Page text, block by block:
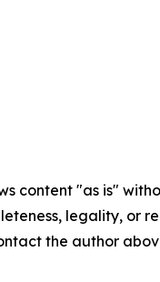
content "as is"
legality, or
the author